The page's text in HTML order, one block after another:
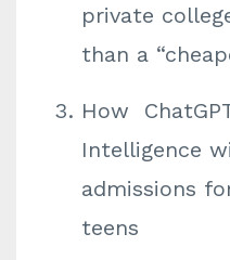
private
than a
How
Intelligence
admissions
teens